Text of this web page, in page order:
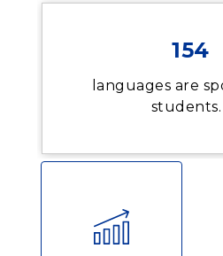
154
languages are
students.